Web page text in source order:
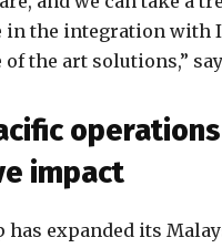
in the integration with
of the art solutions,”
impact
has expanded its